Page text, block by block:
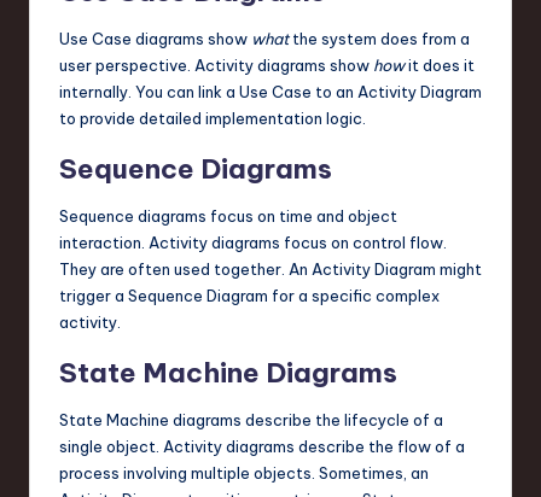
Use Case diagrams show whatthe system does from a
user perspective. Activity diagrams show howit does it
internally. You can link a Use Case to an Activity Diagram
to provide detailed implementation logic.
Sequence Diagrams
Sequence diagrams focus on time and object
interaction. Activity diagrams focus on control flow.
They are often used together. An Activity Diagram might
trigger a Sequence Diagram for a specific complex
activity.
State Machine Diagrams
State Machine diagrams describe the lifecycle of a
single object. Activity diagrams describe the flow of a
process involving multiple objects. Sometimes, an